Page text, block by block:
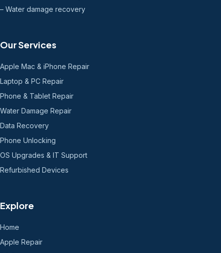
– Water damage recovery
Our Services
Apple Mac & iPhone Repair
Laptop & PC Repair
Phone & Tablet Repair
Water Damage Repair
Data Recovery
Phone Unlocking
OS Upgrades & IT Support
Refurbished Devices
Explore
Home
Apple Repair